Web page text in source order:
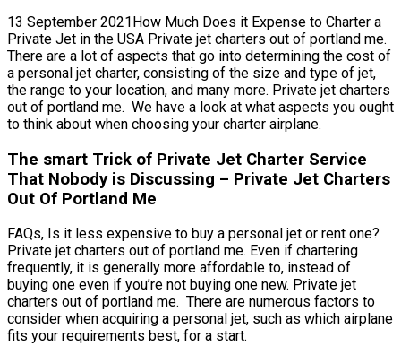
13 September 2021How Much Does it Expense to Charter a
Private Jet in the USA Private jet charters out of portland me.
There are a lot of aspects that go into determining the cost of
a personal jet charter, consisting of the size and type of jet,
the range to your location, and many more. Private jet charters
out of portland me. We have a look at what aspects you ought
to think about when choosing your charter airplane.
The smart Trick of Private Jet Charter Service
That Nobody is Discussing – Private Jet Charters
Out Of Portland Me
FAQs, Is it less expensive to buy a personal jet or rent one?
Private jet charters out of portland me. Even if chartering
frequently, it is generally more affordable to, instead of
buying one even if you’re not buying one new. Private jet
charters out of portland me. There are numerous factors to
consider when acquiring a personal jet, such as which airplane
fits your requirements best, for a start.